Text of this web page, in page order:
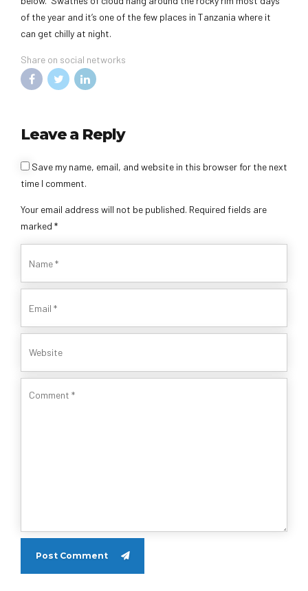
of the year and it’s one of the few places in Tanzania where it
can get chilly at night.
Share on social networks
Leave a Reply
Your email address will not be published. Required fields are
marked *
Save my name, email, and website in this browser for the next
time I comment.
Post Comment
Alternative: